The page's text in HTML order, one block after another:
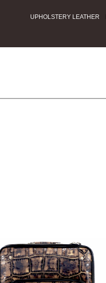
UPHOLSTERY LEATHER